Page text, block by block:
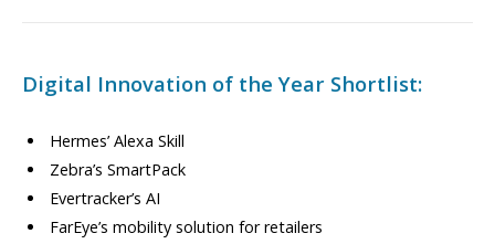
Digital Innovation of the Year Shortlist:
Hermes’ Alexa Skill
Zebra’s SmartPack
Evertracker’s AI
FarEye’s mobility solution for retailers